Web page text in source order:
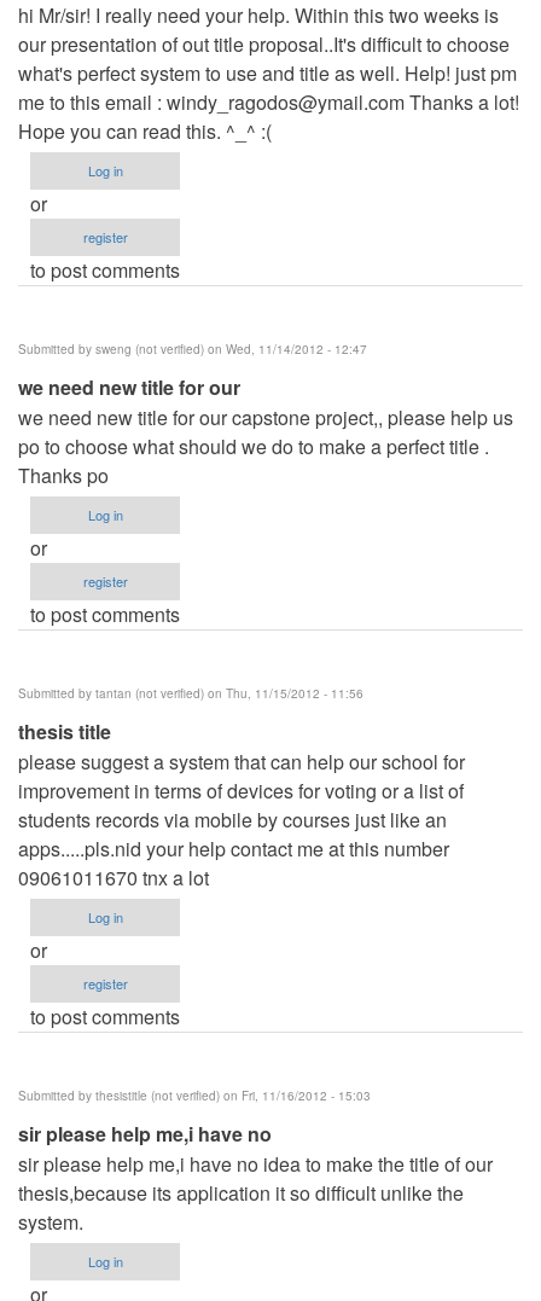
hi Mr/sir! I really need your help. Within this two weeks is
our presentation of out title proposal..It's difficult to choose
what's perfect system to use and title as well. Help! just pm
me to this email : windy_ragodos@ymail.comThanks a lot!
Hope you can read this. ^_^ :(
Log in
or
register
to post comments
Submitted by sweng (not verified) on Wed, 11/14/2012 - 12:47
we need new title for our
we need new title for our capstone project,, please help us
po to choose what should we do to make a perfect title .
Thanks po
Log in
or
register
to post comments
Submitted by tantan (not verified) on Thu, 11/15/2012 - 11:56
thesis title
please suggest a system that can help our school for
improvement in terms of devices for voting or a list of
students records via mobile by courses just like an
apps.....pls.nid your help contact me at this number
09061011670 tnx a lot
Log in
or
register
to post comments
Submitted by thesistitle (not verified) on Fri, 11/16/2012 - 15:03
sir please help me,i have no
sir please help me,i have no idea to make the title of our
thesis,because its application it so difficult unlike the
system.
Log in
or